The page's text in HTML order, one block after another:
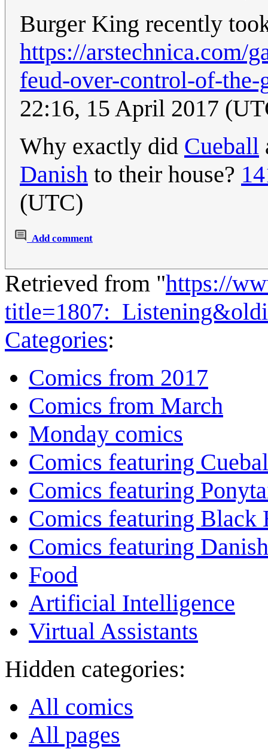
Burger King recently
https://arstechnica.com/
feud-over-control-of-the-
22:16, 15 April 2017
Why exactly did Cueball
Danish to their house?
(UTC)
Add comment
Retrieved from "https://
Categories:
Comics from 2017
Comics from March
Monday comics
Comics featuring
Comics featuring
Comics featuring Black
Comics featuring Danish
Food
Artificial Intelligence
Virtual Assistants
Hidden categories:
All comics
All pages